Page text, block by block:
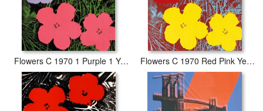
Flowers C 1970 1 Purple 1 Yellow 2 Pink Flowers C 1970 Red Pink Yellow